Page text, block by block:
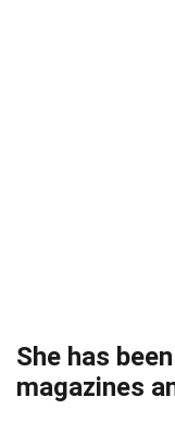
She has
magazines